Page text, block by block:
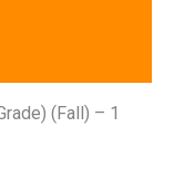
(Fall) – 1